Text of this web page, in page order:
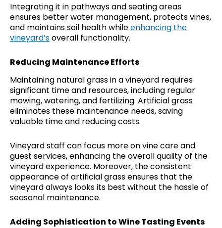
Integrating it in pathways and seating areas
ensures better water management, protects vines,
and maintains soil health whileenhancing the
vineyard’soverall functionality.
Reducing Maintenance Efforts
Maintaining natural grass in a vineyard requires
significant time and resources, including regular
mowing, watering, and fertilizing. Artificial grass
eliminates these maintenance needs, saving
valuable time and reducing costs.
Vineyard staff can focus more on vine care and
guest services, enhancing the overall quality of the
vineyard experience. Moreover, the consistent
appearance of artificial grass ensures that the
vineyard always looks its best without the hassle of
seasonal maintenance.
Adding Sophistication to Wine Tasting Events